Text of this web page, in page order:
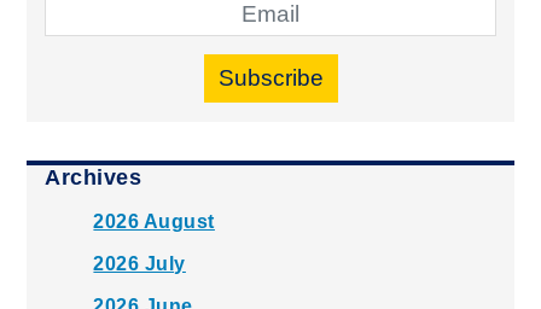
Subscribe
Archives
2026 August
2026 July